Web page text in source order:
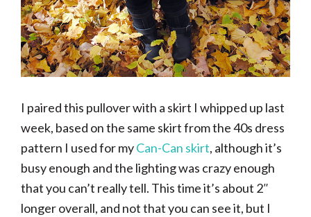
I paired this pullover with a skirt I whipped up last
week, based on the same skirt from the 40s dress
pattern I used for myCan-Can skirt, although it’s
busy enough and the lighting was crazy enough
that you can’t really tell. This time it’s about 2″
longer overall, and not that you can see it, but I